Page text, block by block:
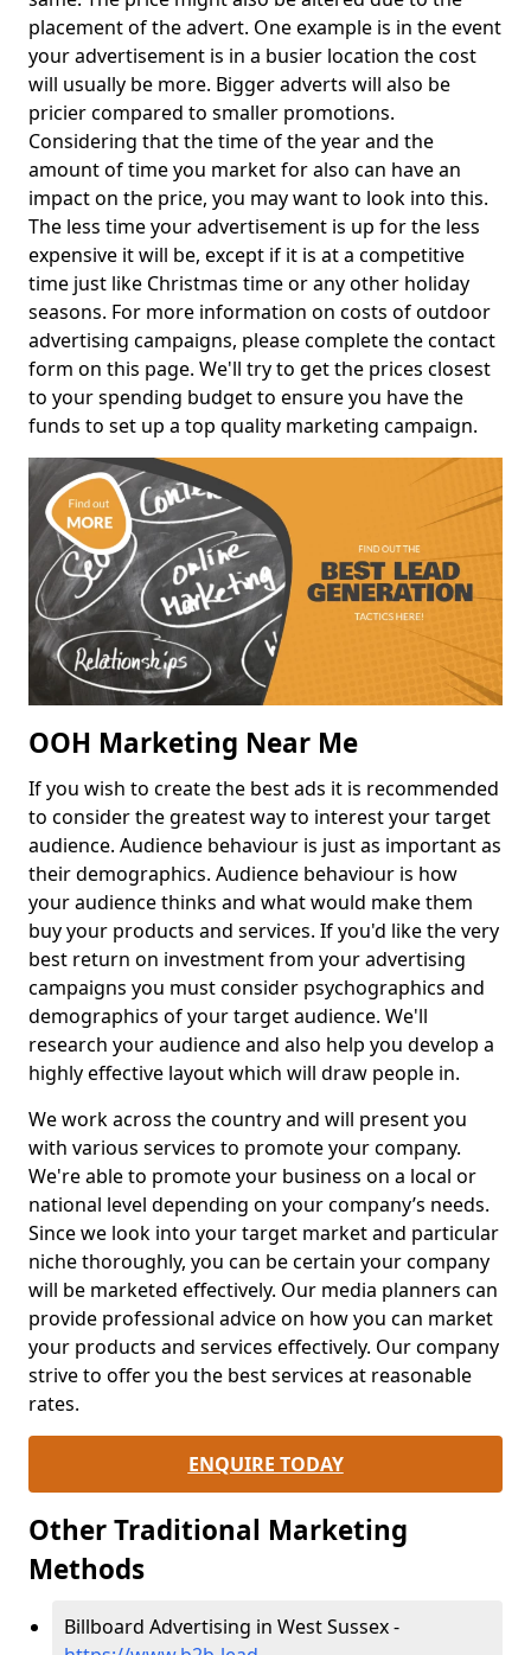
placement of the advert. One example is in the event
your advertisement is in a busier location the cost
will usually be more. Bigger adverts will also be
pricier compared to smaller promotions.
Considering that the time of the year and the
amount of time you market for also can have an
impact on the price, you may want to look into this.
The less time your advertisement is up for the less
expensive it will be, except if it is at a competitive
time just like Christmas time or any other holiday
seasons. For more information on costs of outdoor
advertising campaigns, please complete the contact
form on this page. We'll try to get the prices closest
to your spending budget to ensure you have the
funds to set up a top quality marketing campaign.
OOH Marketing Near Me
If you wish to create the best ads it is recommended
to consider the greatest way to interest your target
audience. Audience behaviour is just as important as
their demographics. Audience behaviour is how
your audience thinks and what would make them
buy your products and services. If you'd like the very
best return on investment from your advertising
campaigns you must consider psychographics and
demographics of your target audience. We'll
research your audience and also help you develop a
highly effective layout which will draw people in.
We work across the country and will present you
with various services to promote your company.
We're able to promote your business on a local or
national level depending on your company’s needs.
Since we look into your target market and particular
niche thoroughly, you can be certain your company
will be marketed effectively. Our media planners can
provide professional advice on how you can market
your products and services effectively. Our company
strive to offer you the best services at reasonable
rates.
ENQUIRE TODAY
Other Traditional Marketing
Methods
Billboard Advertising in West Sussex -